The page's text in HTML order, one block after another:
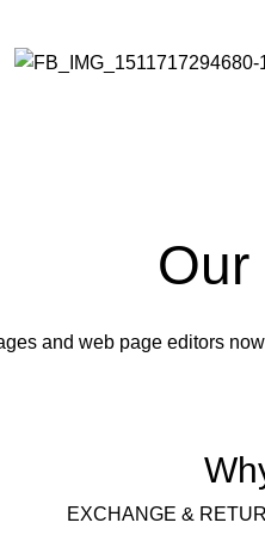
and web page editors
EXCHANGE &